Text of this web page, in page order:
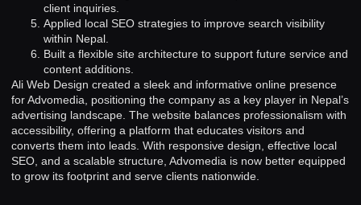
client inquiries.
Applied local SEO strategies to improve search visibility
within Nepal.
Built a flexible site architecture to support future service and
content additions.
Ali Web Design created a sleek and informative online presence
for Advomedia, positioning the company as a key player in Nepal’s
advertising landscape. The website balances professionalism with
accessibility, offering a platform that educates visitors and
converts them into leads. With responsive design, effective local
SEO, and a scalable structure, Advomedia is now better equipped
to grow its footprint and serve clients nationwide.